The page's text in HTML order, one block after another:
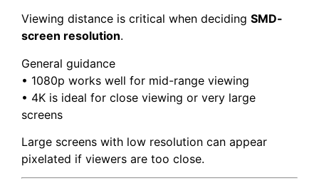
Viewing distance is critical when deciding SMD-
screen resolution.
General guidance
• 1080p works well for mid-range viewing
• 4K is ideal for close viewing or very large
screens
Large screens with low resolution can appear
pixelated if viewers are too close.